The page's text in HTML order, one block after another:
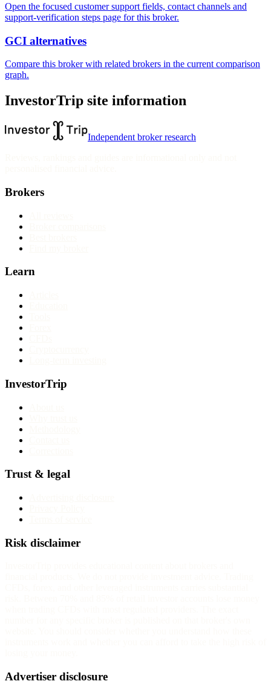
Open the focused customer support fields, contact channels and
support-verification steps page for this broker.
GCI alternatives
Compare this broker with related brokers in the current comparison
graph.
InvestorTrip site information
Independent broker research
Brokers
Learn
InvestorTrip
Trust & legal
Risk disclaimer
Advertiser disclosure